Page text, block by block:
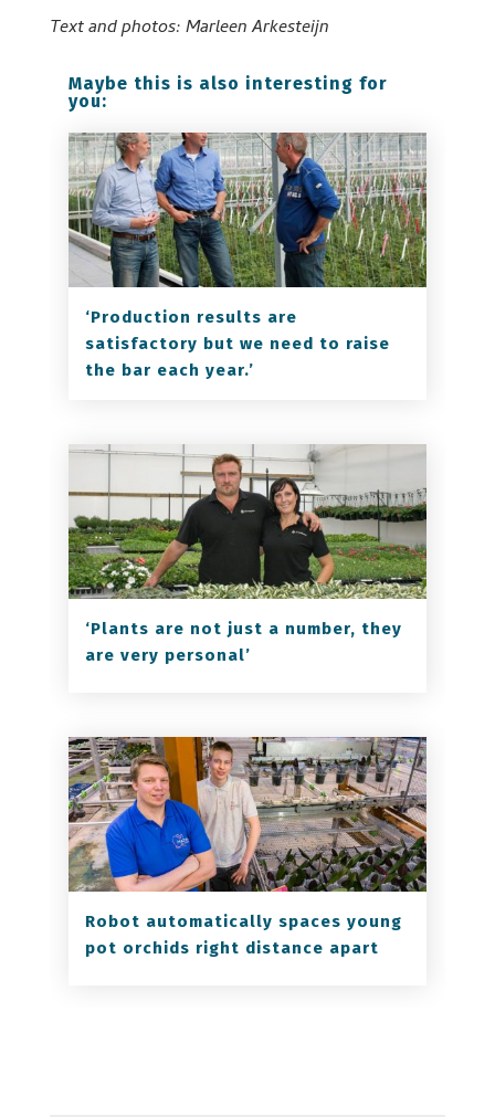
Text and photos: Marleen Arkesteijn
Maybe this is also interesting for
you:
‘Production results are
satisfactory but we need to raise
the bar each year.’
‘Plants are not just a number, they
are very personal’
Robot automatically spaces young
pot orchids right distance apart